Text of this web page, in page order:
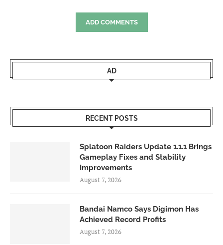
ADD COMMENTS
AD
RECENT POSTS
Splatoon Raiders Update 1.1.1 Brings
Gameplay Fixes and Stability
Improvements
August 7, 2026
Bandai Namco Says Digimon Has
Achieved Record Profits
August 7, 2026